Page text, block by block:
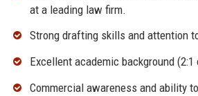
at a leading law firm.
Strong drafting skills and attention
Excellent academic background (2:1
Commercial awareness and ability